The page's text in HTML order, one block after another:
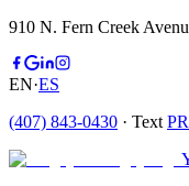
910 N. Fern Creek
EN·ES
(407) 843-0430 · Text